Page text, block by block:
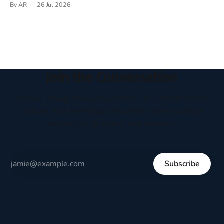
headboard to which a lamp was attached. I would pull the
By AR 26 Jul 2026
Subscribe